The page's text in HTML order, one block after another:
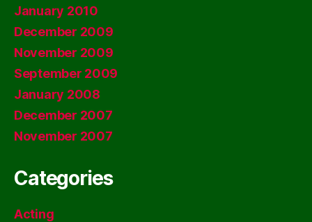
January 2010
December 2009
November 2009
September 2009
January 2008
December 2007
November 2007
Categories
Acting